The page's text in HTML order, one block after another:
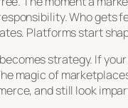
Who gets
Platforms start
strategy. If
magic of
and still look